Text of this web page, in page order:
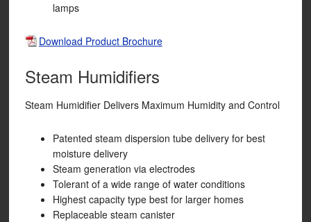
lamps
Download Product Brochure
Steam Humidifiers
Steam Humidifier Delivers Maximum Humidity and Control
Patented steam dispersion tube delivery for best
moisture delivery
Steam generation via electrodes
Tolerant of a wide range of water conditions
Highest capacity type best for larger homes
Replaceable steam canister